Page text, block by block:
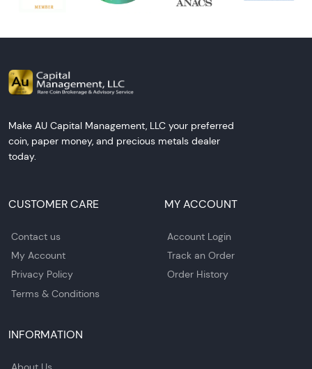
Make AU Capital Management, LLC your preferred
coin, paper money, and precious metals dealer
today.
CUSTOMER CARE
Contact us
My Account
Privacy Policy
Terms & Conditions
MY ACCOUNT
Account Login
Track an Order
Order History
INFORMATION